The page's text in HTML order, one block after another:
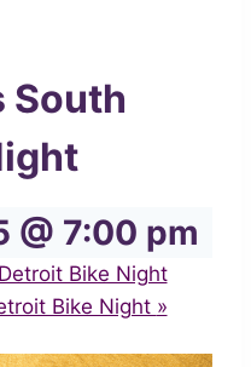
South
@ 7:00 pm
Bike Night
Bike Night »